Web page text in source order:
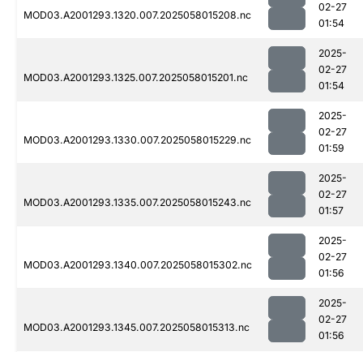
MOD03.A2001293.1320.007.2025058015208.nc
02-27
01:54
MOD03.A2001293.1325.007.2025058015201.nc
2025-
02-27
01:54
MOD03.A2001293.1330.007.2025058015229.nc
2025-
02-27
01:59
MOD03.A2001293.1335.007.2025058015243.nc
2025-
02-27
01:57
MOD03.A2001293.1340.007.2025058015302.nc
2025-
02-27
01:56
MOD03.A2001293.1345.007.2025058015313.nc
2025-
02-27
01:56